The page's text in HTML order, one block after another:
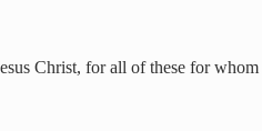
Christ, for all of these for whom